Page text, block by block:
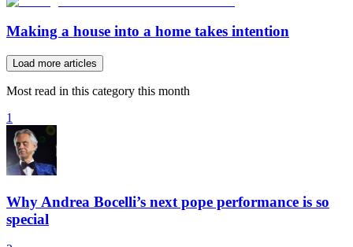
Making a house into a home takes intention
Load more articles
Most read in this category this month
1
Why Andrea Bocelli’s next pope performance is so
special